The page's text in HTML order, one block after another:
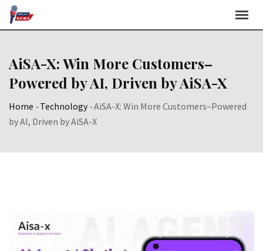
Skip
AiSA-X: Win More Customers–
Powered by AI, Driven by AiSA-X
Home -Technology-AiSA-X: Win More Customers–Powered
by AI, Driven by AiSA-X